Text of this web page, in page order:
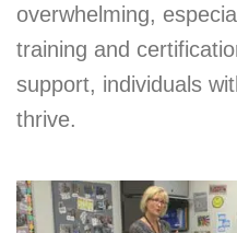
overwhelming,
training and
support, individuals
thrive.